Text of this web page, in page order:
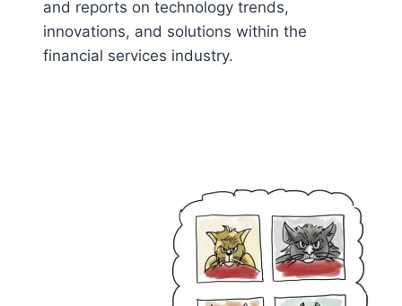
and reports on technology trends,
innovations, and solutions within the
financial services industry.